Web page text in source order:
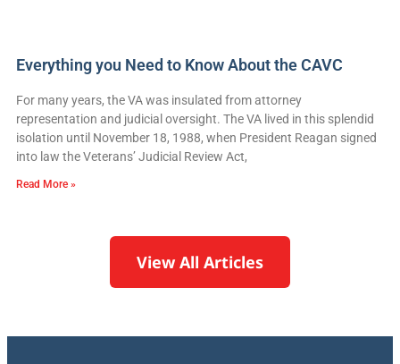
Everything you Need to Know About the CAVC
For many years, the VA was insulated from attorney
representation and judicial oversight. The VA lived in this splendid
isolation until November 18, 1988, when President Reagan signed
into law the Veterans’ Judicial Review Act,
Read More »
View All Articles